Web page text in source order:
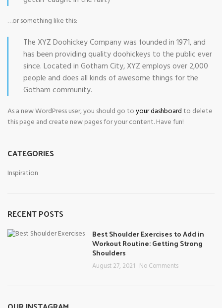
…or something like this:
The XYZ Doohickey Company was founded in 1971, and
has been providing quality doohickeys to the public ever
since. Located in Gotham City, XYZ employs over 2,000
people and does all kinds of awesome things for the
Gotham community.
As a new WordPress user, you should go toyour dashboardto delete
this page and create new pages for your content. Have fun!
CATEGORIES
Inspiration
RECENT POSTS
Best Shoulder Exercises to Add in
Workout Routine: Getting Strong
Shoulders
August 27, 2021 No Comments